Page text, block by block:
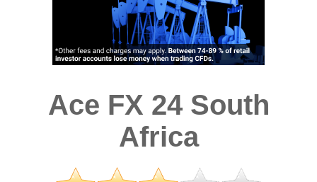
Ace FX 24 South
Africa